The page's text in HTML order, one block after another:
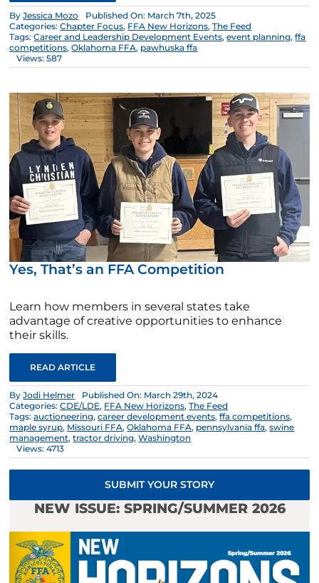
ByJessica Mozo
Published On: March 7th, 2025
Categories:Chapter Focus, FFA New Horizons,The Feed
Tags:Career and Leadership Development Events,event planning,ffa
competitions,Oklahoma FFA, pawhuska ffa
Views: 587
Yes, That’s an FFA Competition
Learn how members in several states take
advantage of creative opportunities to enhance
their skills.
READ ARTICLE
ByJodi Helmer
Published On: March 29th, 2024
Categories:CDE/LDE, FFA New Horizons,The Feed
Tags:auctioneering,career development events,ffa competitions,
maple syrup, Missouri FFA,Oklahoma FFA, pennsylvania ffa,swine
management,tractor driving,Washington
Views: 4713
SUBMIT YOUR STORY
NEW ISSUE: SPRING/SUMMER 2026